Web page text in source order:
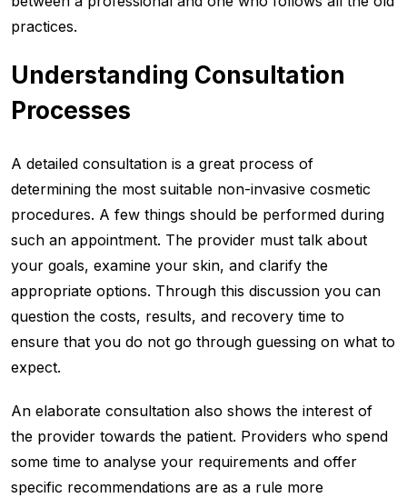
practices.
Understanding Consultation
Processes
A detailed consultation is a great process of
determining the most suitable non-invasive cosmetic
procedures. A few things should be performed during
such an appointment. The provider must talk about
your goals, examine your skin, and clarify the
appropriate options. Through this discussion you can
question the costs, results, and recovery time to
ensure that you do not go through guessing on what to
expect.
An elaborate consultation also shows the interest of
the provider towards the patient. Providers who spend
some time to analyse your requirements and offer
specific recommendations are as a rule more